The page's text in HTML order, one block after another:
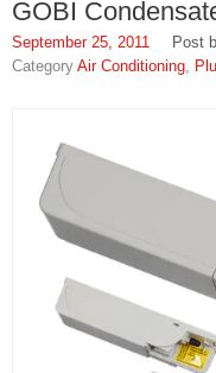
GOBI
September 25, 2011
Air Conditioning